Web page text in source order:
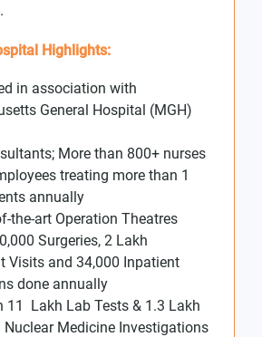
Highlights:
in association with
General Hospital (MGH)
More than 800+ nurses
treating more than 1
annually
the-art Operation Theatres
Surgeries, 2 Lakh
Visits and 34,000 Inpatient
done annually
11 Lakh Lab Tests & 1.3 Lakh
Medicine Investigations